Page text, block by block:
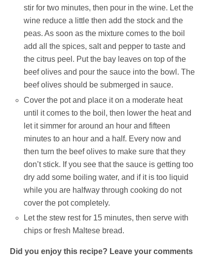
stir for two minutes, then pour in the wine. Let the
wine reduce a little then add the stock and the
peas. As soon as the mixture comes to the boil
add all the spices, salt and pepper to taste and
the citrus peel. Put the bay leaves on top of the
beef olives and pour the sauce into the bowl. The
beef olives should be submerged in sauce.
Cover the pot and place it on a moderate heat
until it comes to the boil, then lower the heat and
let it simmer for around an hour and fifteen
minutes to an hour and a half. Every now and
then turn the beef olives to make sure that they
don’t stick. If you see that the sauce is getting too
dry add some boiling water, and if it is too liquid
while you are halfway through cooking do not
cover the pot completely.
Let the stew rest for 15 minutes, then serve with
chips or fresh Maltese bread.
Did you enjoy this recipe? Leave your comments